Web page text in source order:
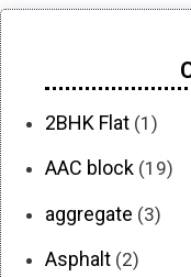
2BHK Flat (1)
AAC block (19)
aggregate (3)
Asphalt (2)